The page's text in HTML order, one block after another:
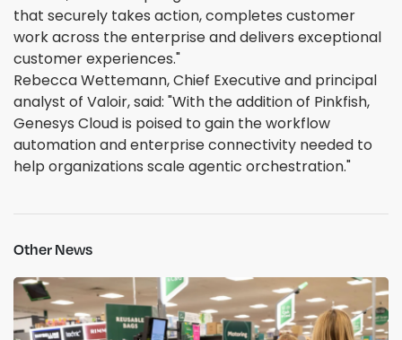
that securely takes action, completes customer
work across the enterprise and delivers exceptional
customer experiences."
Rebecca Wettemann, Chief Executive and principal
analyst of Valoir, said: "With the addition of Pinkfish,
Genesys Cloud is poised to gain the workflow
automation and enterprise connectivity needed to
help organizations scale agentic orchestration."
Other News